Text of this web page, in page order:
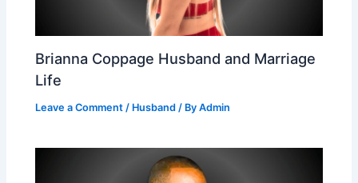
Brianna Coppage Husband and Marriage
Life
Leave a Comment / Husband / ByAdmin